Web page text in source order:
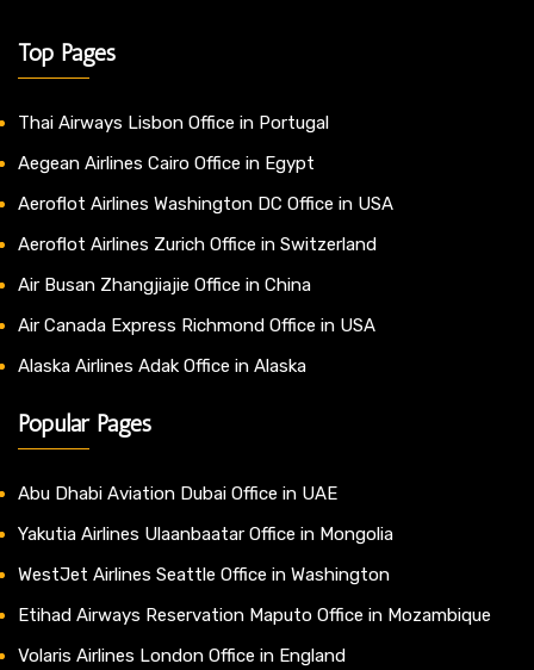
Top Pages
Thai Airways Lisbon Office in Portugal
Aegean Airlines Cairo Office in Egypt
Aeroflot Airlines Washington DC Office in USA
Aeroflot Airlines Zurich Office in Switzerland
Air Busan Zhangjiajie Office in China
Air Canada Express Richmond Office in USA
Alaska Airlines Adak Office in Alaska
Popular Pages
Abu Dhabi Aviation Dubai Office in UAE
Yakutia Airlines Ulaanbaatar Office in Mongolia
WestJet Airlines Seattle Office in Washington
Etihad Airways Reservation Maputo Office in Mozambique
Volaris Airlines London Office in England